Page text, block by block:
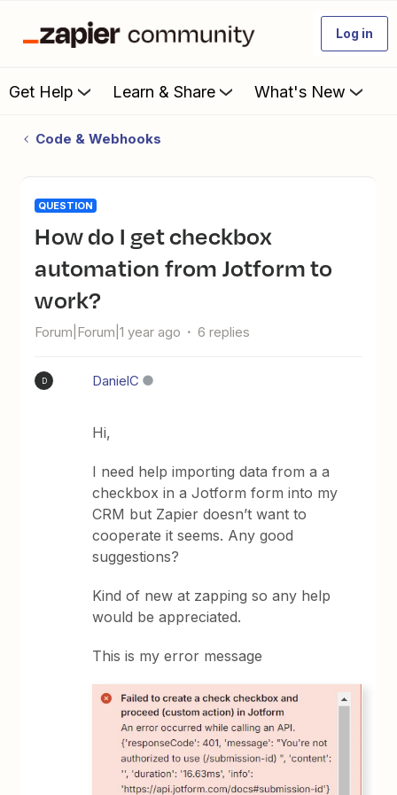
Log in
Get Help Learn & Share What's New
Code & Webhooks
QUESTION
How do I get checkbox
automation from Jotform to
work?
Forum|Forum|1 year ago 6 replies
D DanielC
Hi,
I need help importing data from a a
checkbox in a Jotform form into my
CRM but Zapier doesn’t want to
cooperate it seems. Any good
suggestions?
Kind of new at zapping so any help
would be appreciated.
This is my error message